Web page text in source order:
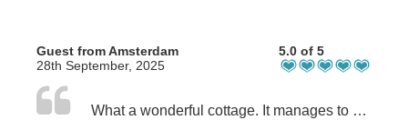
Guest from Amsterdam
28th September, 2025
5.0 of 5
What a wonderful cottage. It manages to combine a rural, quiet location with first rate facilities (great shower, good wifi, for example) and really cosy and tasteful decoration. We woke up every morning with the sheep and Ben Nevis on our doorstep. Some good walks nearby which did not involve climbing, plus Fort William is only a 1,5m drive away. Would highly recommend this cottage to any nature lover who also enjoys a bit of comfort. There was nothing to fault, five stars out of five!